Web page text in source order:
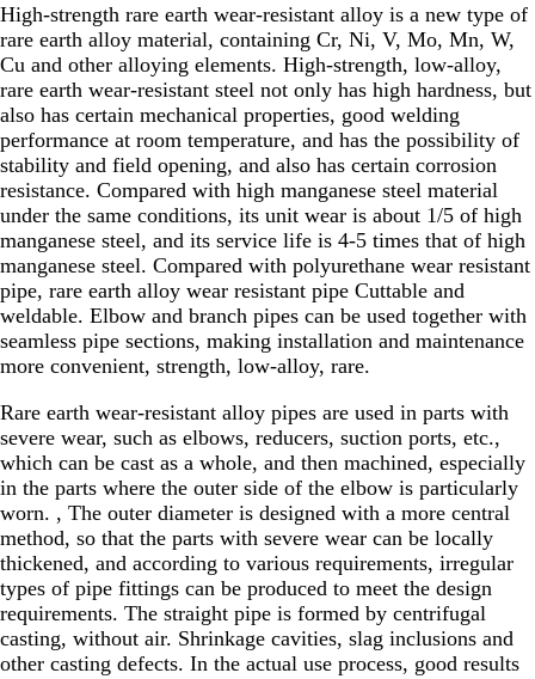
High-strength rare earth wear-resistant alloy is a new type of
rare earth alloy material, containing Cr, Ni, V, Mo, Mn, W,
Cu and other alloying elements. High-strength, low-alloy,
rare earth wear-resistant steel not only has high hardness, but
also has certain mechanical properties, good welding
performance at room temperature, and has the possibility of
stability and field opening, and also has certain corrosion
resistance. Compared with high manganese steel material
under the same conditions, its unit wear is about 1/5 of high
manganese steel, and its service life is 4-5 times that of high
manganese steel. Compared with polyurethane wear resistant
pipe, rare earth alloy wear resistant pipe Cuttable and
weldable. Elbow and branch pipes can be used together with
seamless pipe sections, making installation and maintenance
more convenient, strength, low-alloy, rare.
Rare earth wear-resistant alloy pipes are used in parts with
severe wear, such as elbows, reducers, suction ports, etc.,
which can be cast as a whole, and then machined, especially
in the parts where the outer side of the elbow is particularly
worn. , The outer diameter is designed with a more central
method, so that the parts with severe wear can be locally
thickened, and according to various requirements, irregular
types of pipe fittings can be produced to meet the design
requirements. The straight pipe is formed by centrifugal
casting, without air. Shrinkage cavities, slag inclusions and
other casting defects. In the actual use process, good results